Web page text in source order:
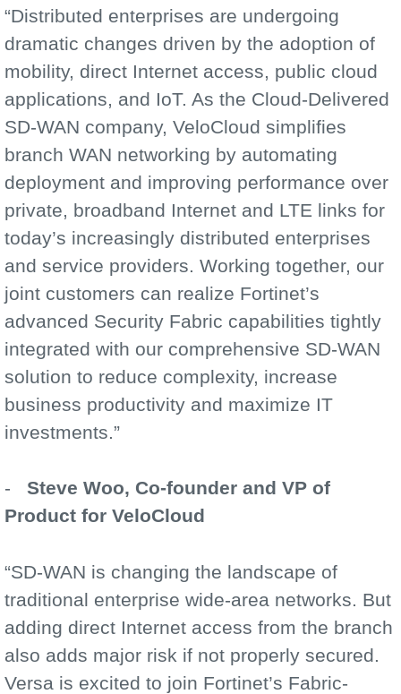
“Distributed enterprises are undergoing
dramatic changes driven by the adoption of
mobility, direct Internet access, public cloud
applications, and IoT. As the Cloud-Delivered
SD-WAN company, VeloCloud simplifies
branch WAN networking by automating
deployment and improving performance over
private, broadband Internet and LTE links for
today’s increasingly distributed enterprises
and service providers. Working together, our
joint customers can realize Fortinet’s
advanced Security Fabric capabilities tightly
integrated with our comprehensive SD-WAN
solution to reduce complexity, increase
business productivity and maximize IT
investments.”
- Steve Woo, Co-founder and VP of
Product for VeloCloud
“SD-WAN is changing the landscape of
traditional enterprise wide-area networks. But
adding direct Internet access from the branch
also adds major risk if not properly secured.
Versa is excited to join Fortinet’s Fabric-